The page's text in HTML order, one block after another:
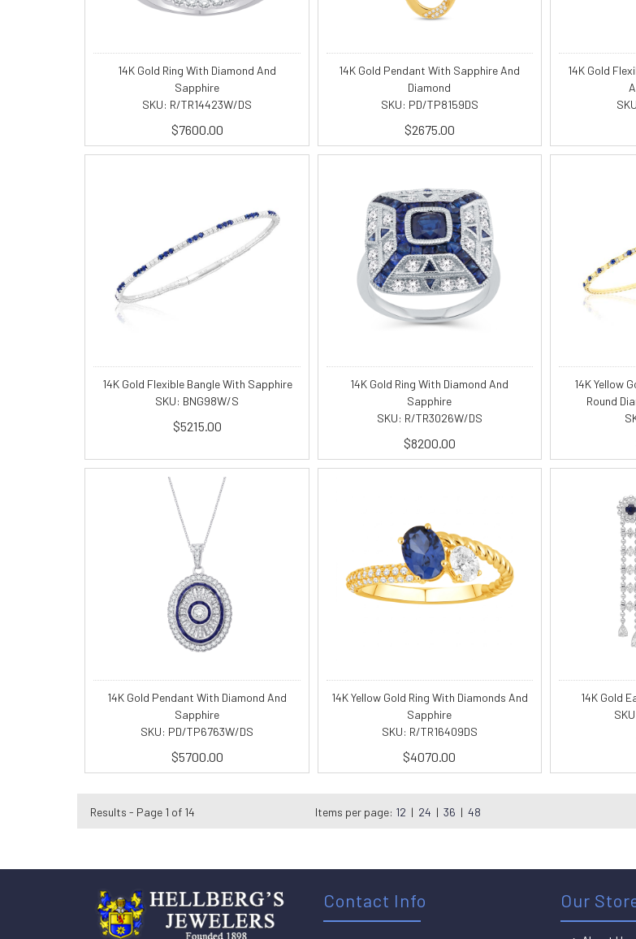
14K Gold Ring With Diamond And
Sapphire
SKU: R/TR14423W/DS
$7600.00
14K Gold Pendant With Sapphire And
Diamond
SKU: PD/TP8159DS
$2675.00
14K Gold
14K Gold Flexible Bangle With Sapphire
SKU: BNG98W/S
$5215.00
14K Gold Ring With Diamond And
Sapphire
SKU: R/TR3026W/DS
$8200.00
14K Yellow
Round
14K Gold Pendant With Diamond And
Sapphire
SKU: PD/TP6763W/DS
$5700.00
14K Yellow Gold Ring With Diamonds And
Sapphire
SKU: R/TR16409DS
$4070.00
14K Gold
Results - Page 1 of 14 Items per page: 12 | 24 | 36 | 48
Contact Info Our